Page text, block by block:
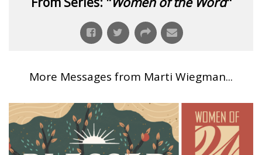
More Messages from Marti Wiegman...